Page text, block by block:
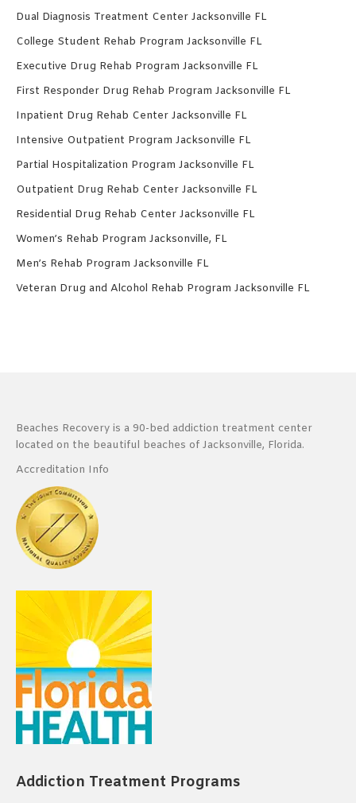
Dual Diagnosis Treatment Center Jacksonville FL
College Student Rehab Program Jacksonville FL
Executive Drug Rehab Program Jacksonville FL
First Responder Drug Rehab Program Jacksonville FL
Inpatient Drug Rehab Center Jacksonville FL
Intensive Outpatient Program Jacksonville FL
Partial Hospitalization Program Jacksonville FL
Outpatient Drug Rehab Center Jacksonville FL
Residential Drug Rehab Center Jacksonville FL
Women’s Rehab Program Jacksonville, FL
Men’s Rehab Program Jacksonville FL
Veteran Drug and Alcohol Rehab Program Jacksonville FL
Beaches Recovery is a 90-bed addiction treatment center
located on the beautiful beaches of Jacksonville, Florida.
Accreditation Info
Addiction Treatment Programs